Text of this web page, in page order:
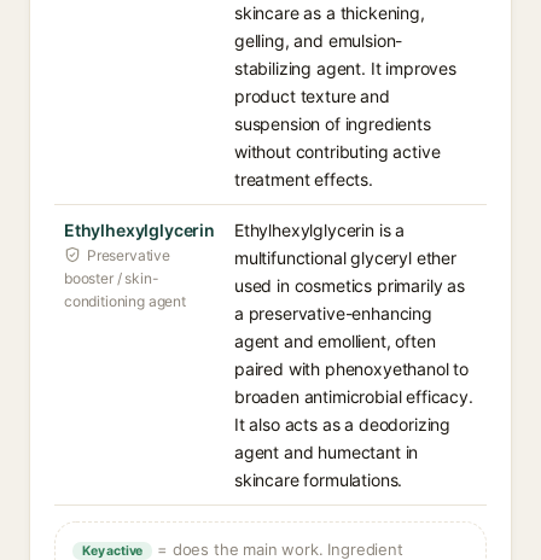
skincare as a thickening,
gelling, and emulsion-
stabilizing agent. It improves
product texture and
suspension of ingredients
without contributing active
treatment effects.
Ethylhexylglycerin
Preservative
booster / skin-
conditioning agent
Ethylhexylglycerin is a
multifunctional glyceryl ether
used in cosmetics primarily as
a preservative-enhancing
agent and emollient, often
paired with phenoxyethanol to
broaden antimicrobial efficacy.
It also acts as a deodorizing
agent and humectant in
skincare formulations.
Key active
= does the main work. Ingredient